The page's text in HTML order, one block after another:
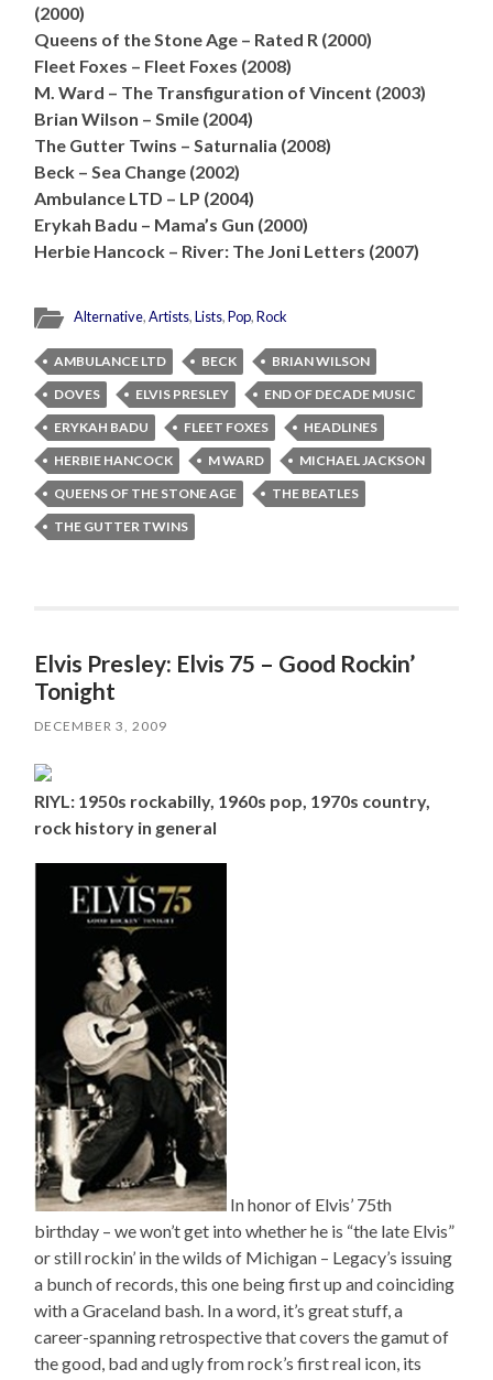
(2000)
Queens of the Stone Age – Rated R (2000)
Fleet Foxes – Fleet Foxes (2008)
M. Ward – The Transfiguration of Vincent (2003)
Brian Wilson – Smile (2004)
The Gutter Twins – Saturnalia (2008)
Beck – Sea Change (2002)
Ambulance LTD – LP (2004)
Erykah Badu – Mama’s Gun (2000)
Herbie Hancock – River: The Joni Letters (2007)
Alternative,Artists,Lists,Pop,Rock
AMBULANCE LTD BECK
BRIAN WILSON
DOVES
ELVIS PRESLEY
END OF DECADE MUSIC
ERYKAH BADU
FLEET FOXES
HEADLINES
HERBIE HANCOCK
M WARD
MICHAEL JACKSON
QUEENS OF THE STONE AGE
THE BEATLES
THE GUTTER TWINS
Elvis Presley: Elvis 75 – Good Rockin’
Tonight
DECEMBER 3, 2009
RIYL: 1950s rockabilly, 1960s pop, 1970s country,
rock history in general
In honor of Elvis’ 75th
birthday – we won’t get into whether he is “the late Elvis”
or still rockin’ in the wilds of Michigan – Legacy’s issuing
a bunch of records, this one being first up and coinciding
with a Graceland bash. In a word, it’s great stuff, a
career-spanning retrospective that covers the gamut of
the good, bad and ugly from rock’s first real icon, its